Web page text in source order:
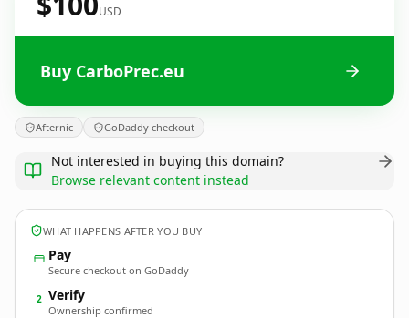
USD
Buy CarboPrec.eu
Afternic GoDaddy checkout
Not interested in buying this domain?
Browse relevant content instead
WHAT HAPPENS AFTER YOU BUY
Pay
Secure checkout on GoDaddy
2 Verify
Ownership confirmed